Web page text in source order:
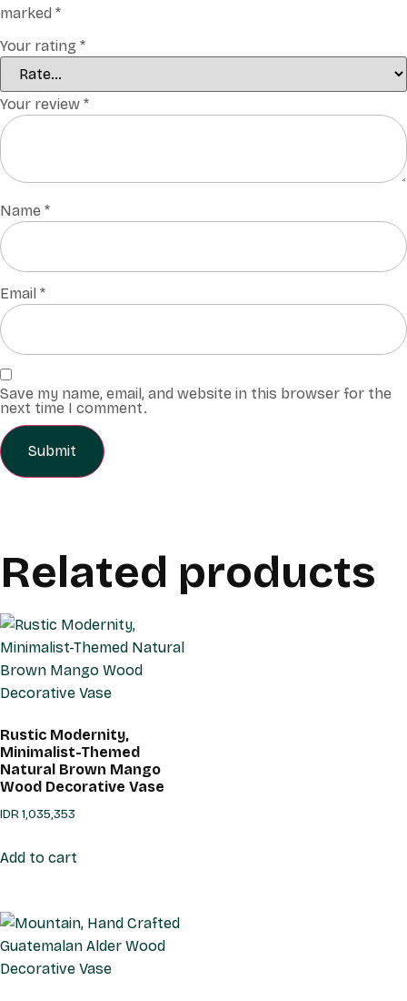
marked *
Your rating *
Your review *
Name *
Email *
Save my name, email, and website in this browser for the
next time I comment.
Related products
Rustic Modernity,
Minimalist-Themed
Natural Brown Mango
Wood Decorative Vase
IDR1,035,353
Add to cart